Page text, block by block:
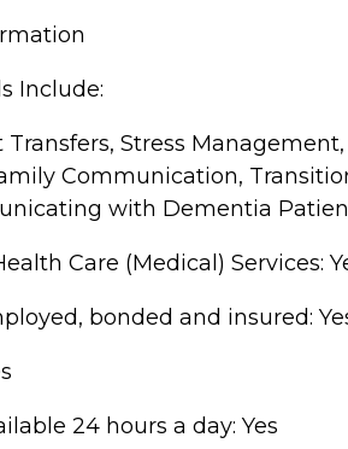
Include:
Stress Management,
Communication,
with Dementia
Care (Medical) Services:
bonded and insured:
24 hours a day: Yes